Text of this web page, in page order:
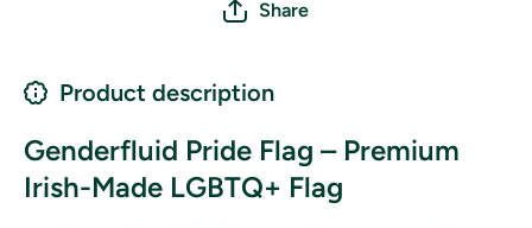
Share
Product description
Genderfluid Pride Flag – Premium
Irish-Made LGBTQ+ Flag